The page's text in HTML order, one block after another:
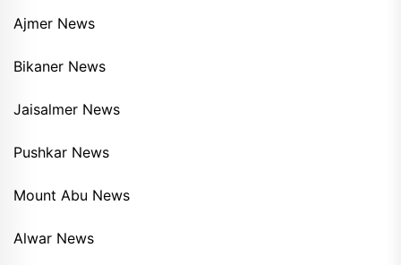
Ajmer News
Bikaner News
Jaisalmer News
Pushkar News
Mount Abu News
Alwar News